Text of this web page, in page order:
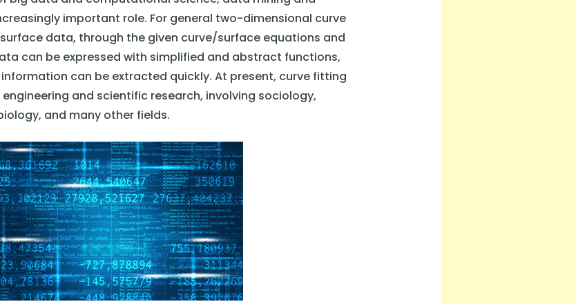
important role. For general two-dimensional curve
data, through the given curve/surface equations and
can be expressed with simplified and abstract functions,
can be extracted quickly. At present, curve fitting
and scientific research, involving sociology,
and many other fields.